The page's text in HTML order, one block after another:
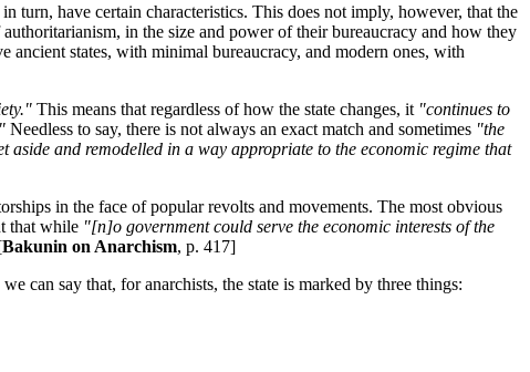
turn, have certain characteristics. This does not imply, however, that the
in the size and power of their bureaucracy and how they
ancient states, with minimal bureaucracy, and modern ones, with
This means that regardless of how the state changes, it "continues to
Needless to say, there is not always an exact match and sometimes "the
and remodelled in a way appropriate to the economic regime that
in the face of popular revolts and movements. The most obvious
that while "[n]o government could serve the economic interests of the
Bakunin on Anarchism, p. 417]
can say that, for anarchists, the state is marked by three things: